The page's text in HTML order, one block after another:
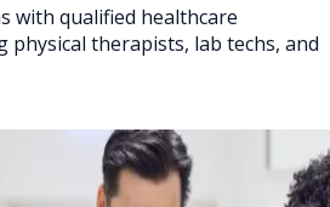
with qualified healthcare
physical therapists, lab techs, and